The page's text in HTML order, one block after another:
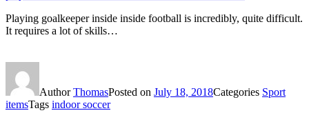
Playing goalkeeper inside inside football is incredibly, quite difficult.
It requires a lot of skills…
AuthorThomasPosted on July 18, 2018Categories Sport
itemsTags indoor soccer